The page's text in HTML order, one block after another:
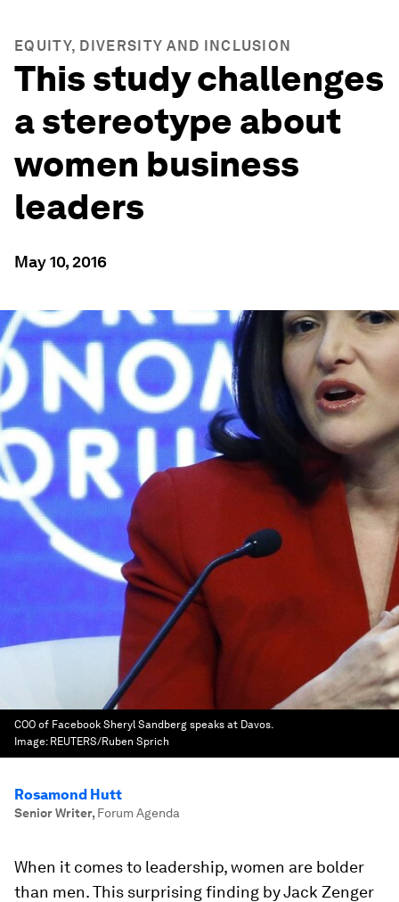
EQUITY, DIVERSITY AND INCLUSION
This study challenges
a stereotype about
women business
leaders
May 10, 2016
COO of Facebook Sheryl Sandberg speaks at Davos.
Image: REUTERS/Ruben Sprich
Rosamond Hutt
Senior Writer, Forum Agenda
When it comes to leadership, women are bolder
than men. This surprising finding by Jack Zenger